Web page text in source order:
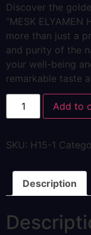
Discover the
“MESK
more than just a
and purity of the
your well-being
remarkable taste
Add to
SKU: H15-1
Description